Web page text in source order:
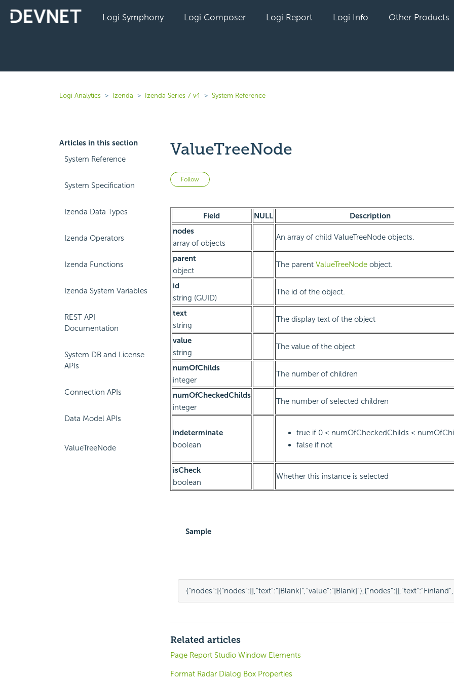
Logi Symphony Logi Composer Logi Report Logi Info Other Products
Logi Analytics Izenda Izenda Series 7 v4 System Reference
Articles in this section
System Reference
System Specification
Izenda Data Types
Izenda Operators
Izenda Functions
Izenda System Variables
REST API
Documentation
System DB and License
APIs
Connection APIs
Data Model APIs
ValueTreeNode
ValueTreeNode
Follow Not yet followed by anyone
Field NULL
Description
nodes
array of objects
An array of child ValueTreeNode objects.
parent
object
The parent ValueTreeNodeobject.
id
string (GUID)
The id of the object.
text
string
The display text of the object
value
string
The value of the object
numOfChilds
integer
The number of children
numOfCheckedChilds
integer
The number of selected children
indeterminate
boolean
true if 0 < numOfCheckedChilds <
false if not
isCheck
boolean
Whether this instance is selected
Sample
{"nodes":[{"nodes":[],"text":"[Blank]","value":"[Blank]"},{"nodes":[],"text":"Finland",
Related articles
Page Report Studio Window Elements
Format Radar Dialog Box Properties